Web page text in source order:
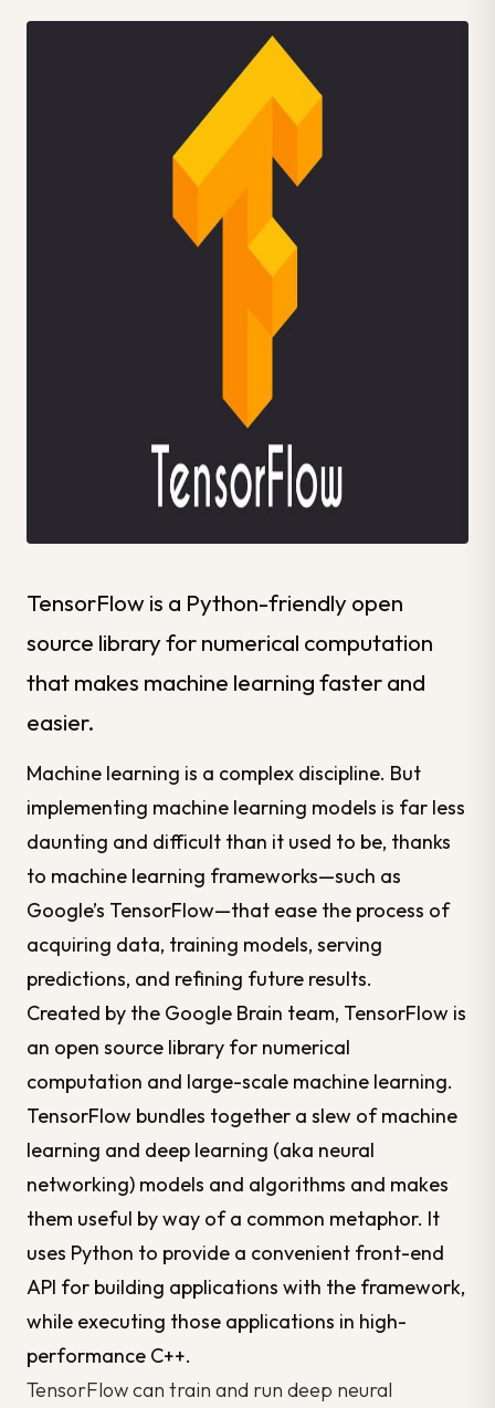
TensorFlow is a Python-friendly open
source library for numerical computation
that makes machine learning faster and
easier.
Machine learning is a complex discipline. But
implementing machine learning models is far less
daunting and difficult than it used to be, thanks
to machine learning frameworks—such as
Google’s TensorFlow—that ease the process of
acquiring data, training models, serving
predictions, and refining future results.
Created by the Google Brain team, TensorFlow is
an open source library for numerical
computation and large-scale machine learning.
TensorFlow bundles together a slew of machine
learning and deep learning (aka neural
networking) models and algorithms and makes
them useful by way of a common metaphor. It
uses Python to provide a convenient front-end
API for building applications with the framework,
while executing those applications in high-
performance C++.
TensorFlow can train and run deep neural